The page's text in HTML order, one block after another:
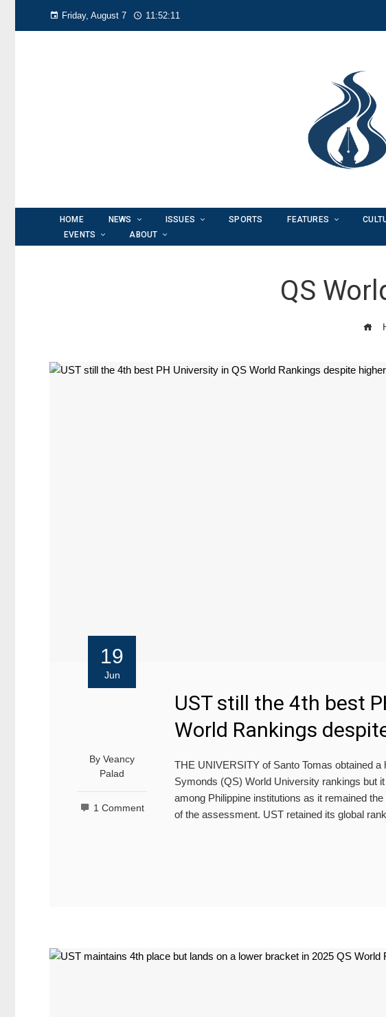
Friday, August 7 11:52:13
HOME NEWS ISSUES SPORTS FEATURES
EVENTS
ABOUT
QS
19
Jun
ByVeancy
Palad
1 Comment
UST still the 4th best
World Rankings
THE UNIVERSITY of Santo Tomas obtained
Symonds (QS) World University rankings but
among Philippine institutions as it remained
of the assessment. UST retained its global